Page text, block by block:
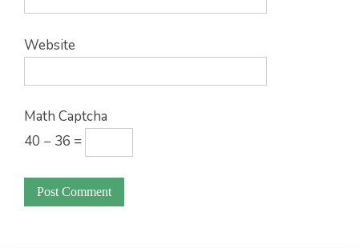
Website
Math Captcha
40 − 36 =